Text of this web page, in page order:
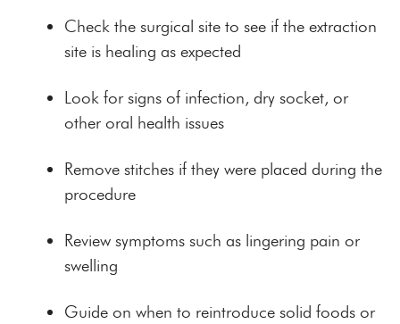
Check the surgical site to see if the extraction
site is healing as expected
Look for signs of infection, dry socket, or
other oral health issues
Remove stitches if they were placed during the
procedure
Review symptoms such as lingering pain or
swelling
Guide on when to reintroduce solid foods or